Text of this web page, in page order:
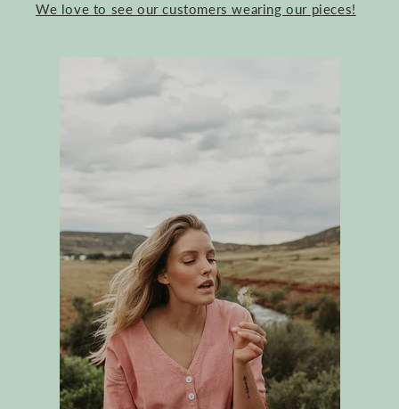
We love to see our customers wearing our pieces!